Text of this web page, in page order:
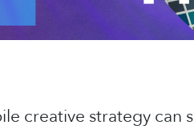
creative strategy can